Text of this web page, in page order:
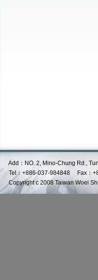
Add：NO. 2, Mino-Chung Rd.,
Tel：+886-037-984848 Fax：
Copyright c 2008 Taiwan Woei